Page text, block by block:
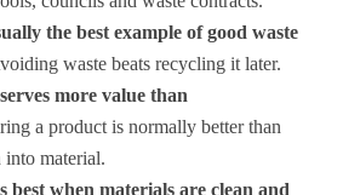
the best example of good waste
waste beats recycling it later.
more value than
a product is normally better than
material.
best when materials are clean and